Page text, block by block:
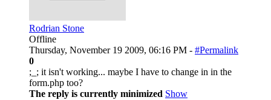
Rodrian Stone
Offline
Thursday, November 19 2009, 06:16 PM - #Permalink
0
;_; it isn't working... maybe I have to change in in the
form.php too?
The reply is currently minimized Show